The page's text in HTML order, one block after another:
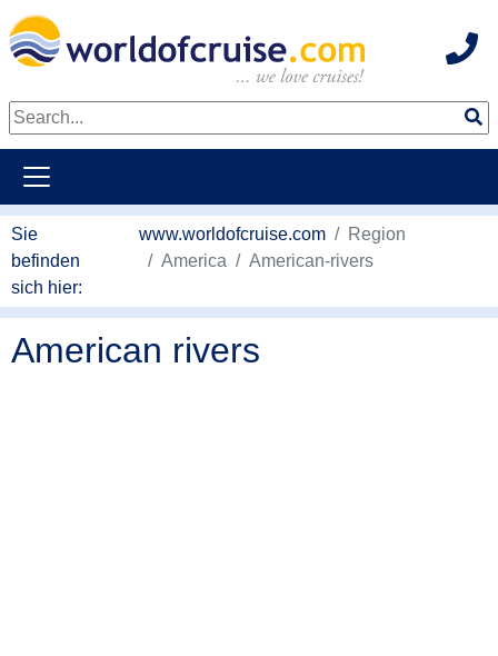
Sie
befinden
sich hier:
www.worldofcruise.com
Region
America
American-rivers
American rivers